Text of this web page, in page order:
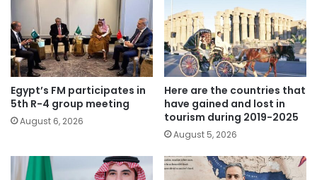
Egypt’s FM participates in
5th R-4 group meeting
August 6, 2026
Here are the countries that
have gained and lost in
tourism during 2019-2025
August 5, 2026